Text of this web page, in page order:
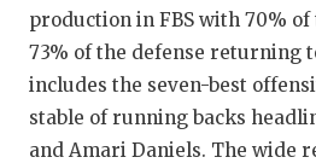
production in FBS with 70%
73% of the defense returning
includes the seven-best
stable of running backs
and Amari Daniels. The wide